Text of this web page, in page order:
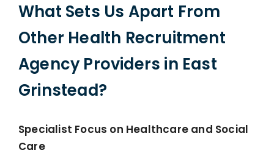
What Sets Us Apart From
Other Health Recruitment
Agency Providers in East
Grinstead?
Specialist Focus on Healthcare and Social
Care